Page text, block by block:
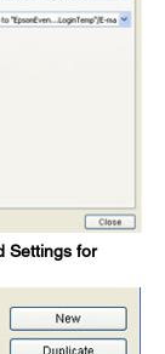
Settings for